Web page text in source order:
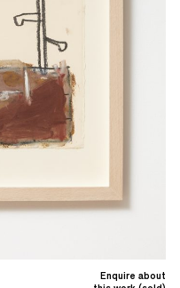
Enquire about